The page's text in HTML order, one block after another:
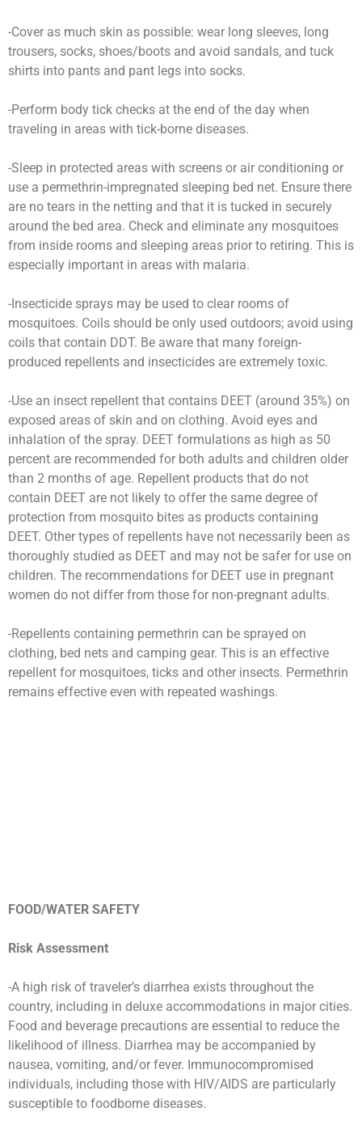
-Cover as much skin as possible: wear long sleeves, long
trousers, socks, shoes/boots and avoid sandals, and tuck
shirts into pants and pant legs into socks.
-Perform body tick checks at the end of the day when
traveling in areas with tick-borne diseases.
-Sleep in protected areas with screens or air conditioning or
use a permethrin-impregnated sleeping bed net. Ensure there
are no tears in the netting and that it is tucked in securely
around the bed area. Check and eliminate any mosquitoes
from inside rooms and sleeping areas prior to retiring. This is
especially important in areas with malaria.
-Insecticide sprays may be used to clear rooms of
mosquitoes. Coils should be only used outdoors; avoid using
coils that contain DDT. Be aware that many foreign-
produced repellents and insecticides are extremely toxic.
-Use an insect repellent that contains DEET (around 35%) on
exposed areas of skin and on clothing. Avoid eyes and
inhalation of the spray. DEET formulations as high as 50
percent are recommended for both adults and children older
than 2 months of age. Repellent products that do not
contain DEET are not likely to offer the same degree of
protection from mosquito bites as products containing
DEET. Other types of repellents have not necessarily been as
thoroughly studied as DEET and may not be safer for use on
children. The recommendations for DEET use in pregnant
women do not differ from those for non-pregnant adults.
-Repellents containing permethrin can be sprayed on
clothing, bed nets and camping gear. This is an effective
repellent for mosquitoes, ticks and other insects. Permethrin
remains effective even with repeated washings.
FOOD/WATER SAFETY
Risk Assessment
-A high risk of traveler’s diarrhea exists throughout the
country, including in deluxe accommodations in major cities.
Food and beverage precautions are essential to reduce the
likelihood of illness. Diarrhea may be accompanied by
nausea, vomiting, and/or fever. Immunocompromised
individuals, including those with HIV/AIDS are particularly
susceptible to foodborne diseases.